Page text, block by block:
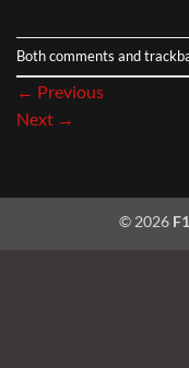
Both comments and
← Previous
Next →
© 2026